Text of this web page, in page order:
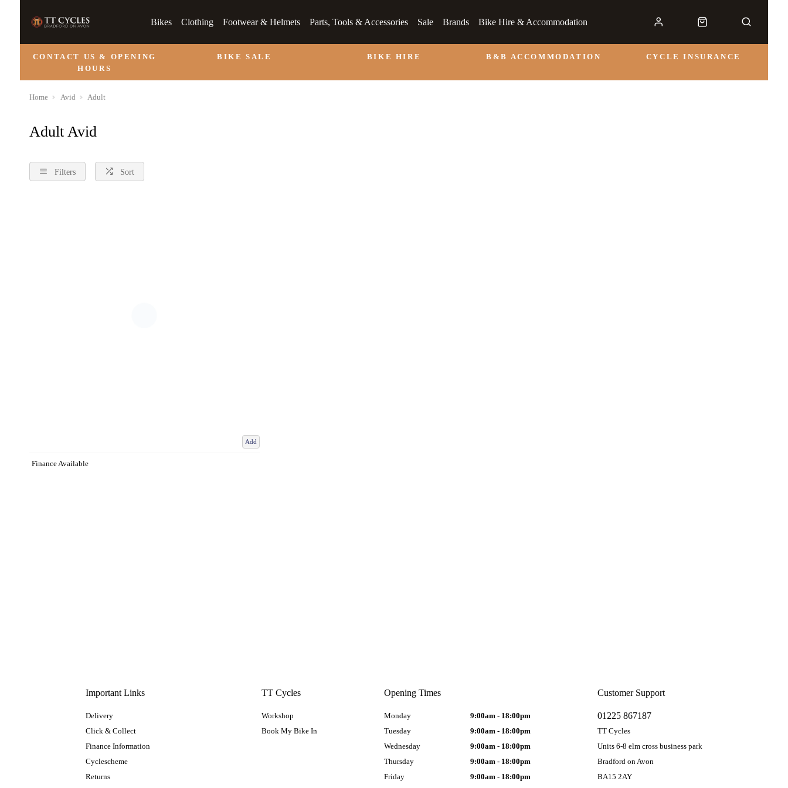
Bikes Clothing Footwear & Helmets Parts, Tools & Accessories Sale Brands Bike Hire & Accommodation
CONTACT US & OPENING
HOURS
BIKE SALE BIKE HIRE B&B ACCOMMODATION CYCLE INSURANCE
Home Avid Adult
Adult Avid
Filters Sort
Add
Finance Available
Important Links
Delivery
Click & Collect
Finance Information
Cyclescheme
Returns
TT Cycles
Workshop
Book My Bike In
Customer Support
01225 867187
TT Cycles
Units 6-8 elm cross business park
Bradford on Avon
BA15 2AY
Opening Times
Monday
9:00am - 18:00pm
Tuesday
9:00am - 18:00pm
Wednesday
9:00am - 18:00pm
Thursday
9:00am - 18:00pm
Friday
9:00am - 18:00pm